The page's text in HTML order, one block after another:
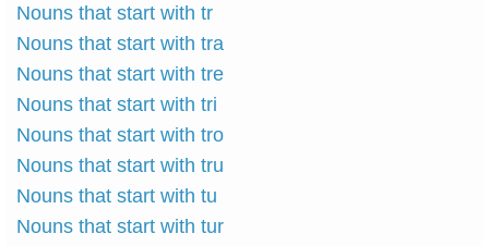
Nouns that start with tr
Nouns that start with tra
Nouns that start with tre
Nouns that start with tri
Nouns that start with tro
Nouns that start with tru
Nouns that start with tu
Nouns that start with tur